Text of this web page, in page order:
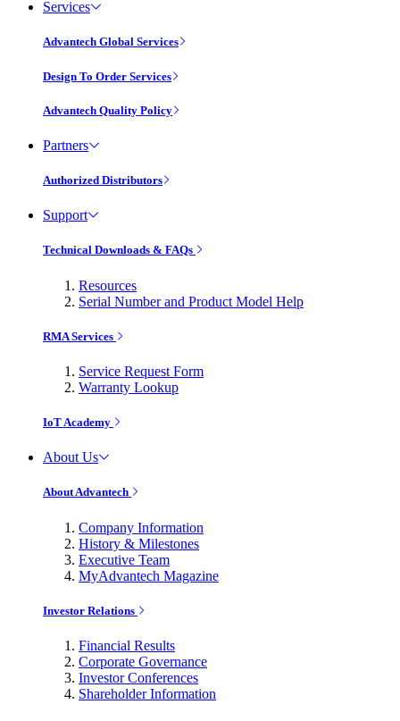
Services
Advantech Global Services
Design To Order Services
Advantech Quality Policy
Partners
Authorized Distributors
Support
Technical Downloads & FAQs
Resources
Serial Number and Product Model Help
RMA Services
Service Request Form
Warranty Lookup
IoT Academy
About Us
About Advantech
Company Information
History & Milestones
Executive Team
MyAdvantech Magazine
Investor Relations
Financial Results
Corporate Governance
Investor Conferences
Shareholder Information